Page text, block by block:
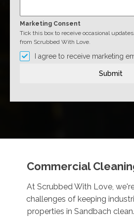
Marketing Consent
Tick this box to receive occasional
from Scrubbed With Love.
I agree to receive marketing
Submit
Commercial
At Scrubbed With Love,
challenges of keeping
properties in Sandbach